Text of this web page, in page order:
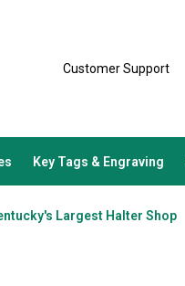
Customer Support
Key Tags & Engraving
Largest Halter Shop